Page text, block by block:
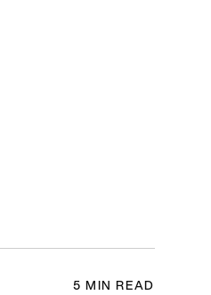
5 MIN READ